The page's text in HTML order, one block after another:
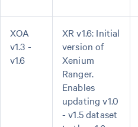
XOA
v1.3 -
v1.6
XR v1.6: Initial
version of
Xenium
Ranger.
Enables
updating v1.0
- v1.5 dataset